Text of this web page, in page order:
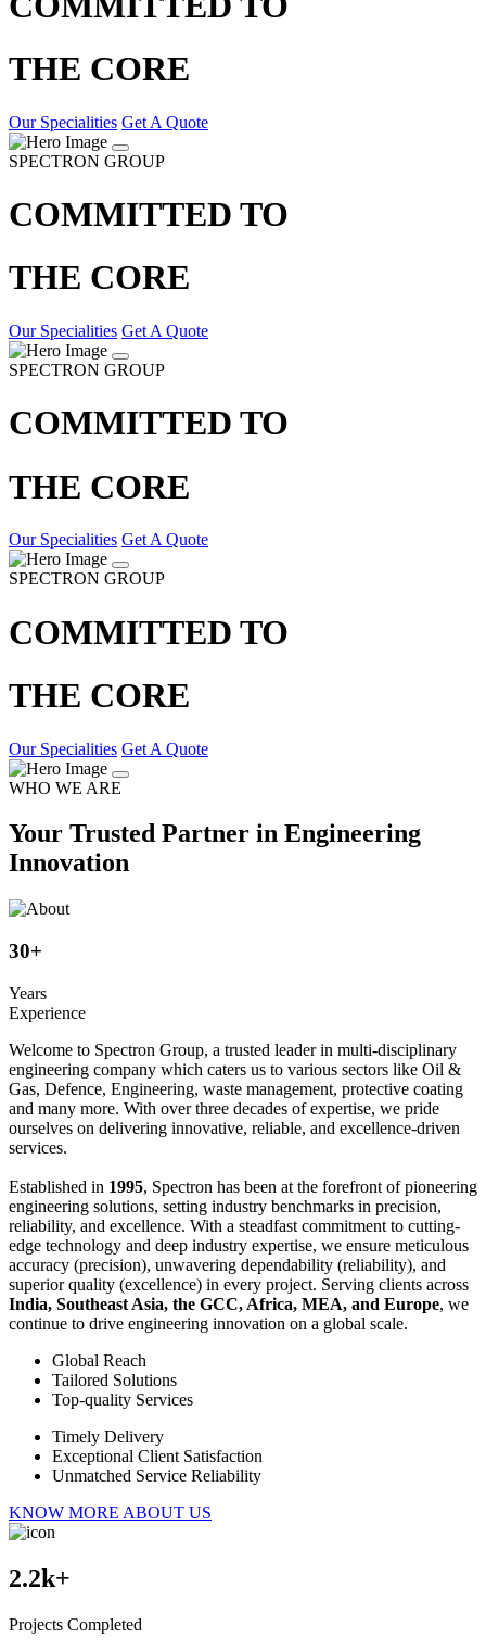
THE CORE
Our Specialities Get A Quote
SPECTRON GROUP
COMMITTED TO
THE CORE
Our Specialities Get A Quote
SPECTRON GROUP
COMMITTED TO
THE CORE
Our Specialities Get A Quote
SPECTRON GROUP
COMMITTED TO
THE CORE
Our Specialities Get A Quote
WHO WE ARE
Your Trusted Partner in Engineering
Innovation
30+
Years
Experience
Welcome to Spectron Group, a trusted leader in multi-disciplinary
engineering company which caters us to various sectors like Oil &
Gas, Defence, Engineering, waste management, protective coating
and many more. With over three decades of expertise, we pride
ourselves on delivering innovative, reliable, and excellence-driven
services.
Established in 1995, Spectron has been at the forefront of pioneering
engineering solutions, setting industry benchmarks in precision,
reliability, and excellence. With a steadfast commitment to cutting-
edge technology and deep industry expertise, we ensure meticulous
accuracy (precision), unwavering dependability (reliability), and
superior quality (excellence) in every project. Serving clients across
India, Southeast Asia, the GCC, Africa, MEA, and Europe, we
continue to drive engineering innovation on a global scale.
Global Reach
Tailored Solutions
Top-quality Services
Timely Delivery
Exceptional Client Satisfaction
Unmatched Service Reliability
KNOW MORE ABOUT US
2.2k+
Projects Completed